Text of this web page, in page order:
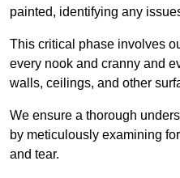
painted, identifying any
This critical phase involves
every nook and cranny and
walls, ceilings, and other
We ensure a thorough
by meticulously examining
and tear.